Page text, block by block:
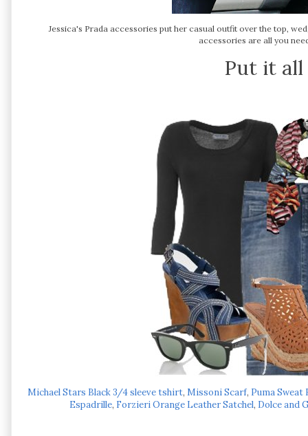
Jessica's Prada accessories put her casual outfit over the top,
accessories are all you
Put it
Michael Stars Black 3/4 sleeve tshirt, Missoni Scarf, Puma Sweat
Espadrille, Forzieri Orange Leather Satchel, Dolce and